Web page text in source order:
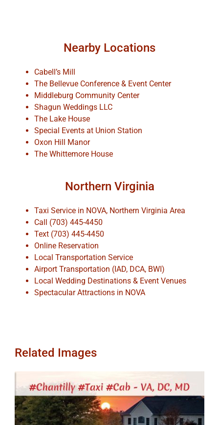
Nearby Locations
Cabell’s Mill
The Bellevue Conference & Event Center
Middleburg Community Center
Shagun Weddings LLC
The Lake House
Special Events at Union Station
Oxon Hill Manor
The Whittemore House
Northern Virginia
Taxi Service in NOVA, Northern Virginia Area
Call (703) 445-4450
Text (703) 445-4450
Online Reservation
Local Transportation Service
Airport Transportation (IAD, DCA, BWI)
Local Wedding Destinations & Event Venues
Spectacular Attractions in NOVA
Related Images